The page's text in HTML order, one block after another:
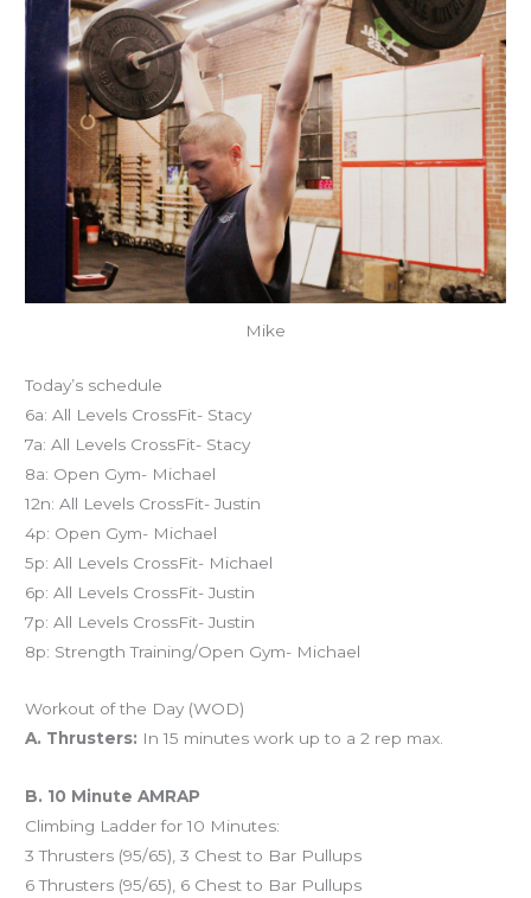
Mike
Today’s schedule
6a: All Levels CrossFit- Stacy
7a: All Levels CrossFit- Stacy
8a: Open Gym- Michael
12n: All Levels CrossFit- Justin
4p: Open Gym- Michael
5p: All Levels CrossFit- Michael
6p: All Levels CrossFit- Justin
7p: All Levels CrossFit- Justin
8p: Strength Training/Open Gym- Michael
Workout of the Day (WOD)
A. Thrusters: In 15 minutes work up to a 2 rep max.
B. 10 Minute AMRAP
Climbing Ladder for 10 Minutes:
3 Thrusters (95/65), 3 Chest to Bar Pullups
6 Thrusters (95/65), 6 Chest to Bar Pullups